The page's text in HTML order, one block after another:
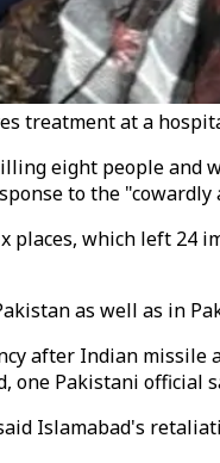
treatment at a
eight people and
to the "cowardly
which left 24
as well as in
after Indian
one Pakistani official
Islamabad's